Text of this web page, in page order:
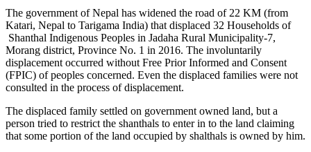
The government of Nepal has widened the road of 22 KM (from
Katari, Nepal to Tarigama India) that displaced 32 Households of
Shanthal Indigenous Peoples in Jadaha Rural Municipality-7,
Morang district, Province No. 1 in 2016. The involuntarily
displacement occurred without Free Prior Informed and Consent
(FPIC) of peoples concerned. Even the displaced families were not
consulted in the process of displacement.
The displaced family settled on government owned land, but a
person tried to restrict the shanthals to enter in to the land claiming
that some portion of the land occupied by shalthals is owned by him.